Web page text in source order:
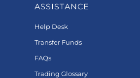
ASSISTANCE
Help Desk
Transfer Funds
FAQs
Trading Glossary